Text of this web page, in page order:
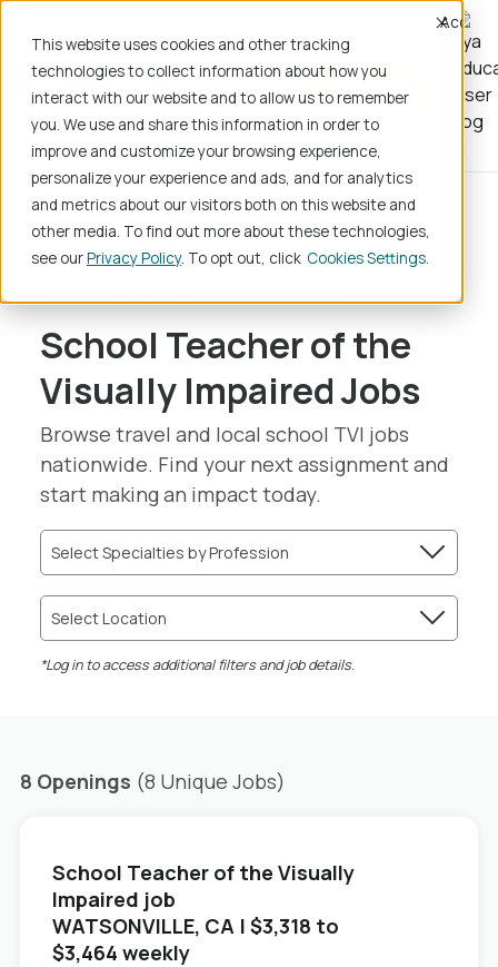
This website uses cookies and other tracking
technologies to collect information about how you
interact with our website and to allow us to remember
you. We use and share this information in order to
improve and customize your browsing experience,
personalize your experience and ads, and for analytics
and metrics about our visitors both on this website and
other media. To find out more about these technologies,
see ourPrivacy Policy. To opt out, click Cookies Settings
Accept
Register
Home
School Jobs
Teaching/Instruction
School Teacher of the
Visually Impaired Jobs
Browse travel and local school TVI jobs
nationwide. Find your next assignment and
start making an impact today.
Select Specialties by Profession
Select Location
*Log in to access additional filters and job details.
8 Openings (8 Unique Jobs)
School Teacher of the Visually
Impaired job
in
WATSONVILLE, CA | $3,318 to
$3,464 weekly